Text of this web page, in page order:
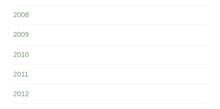
2008
2009
2010
2011
2012